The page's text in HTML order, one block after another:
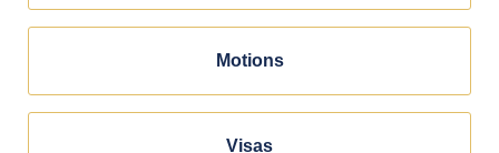
Motions
Visas